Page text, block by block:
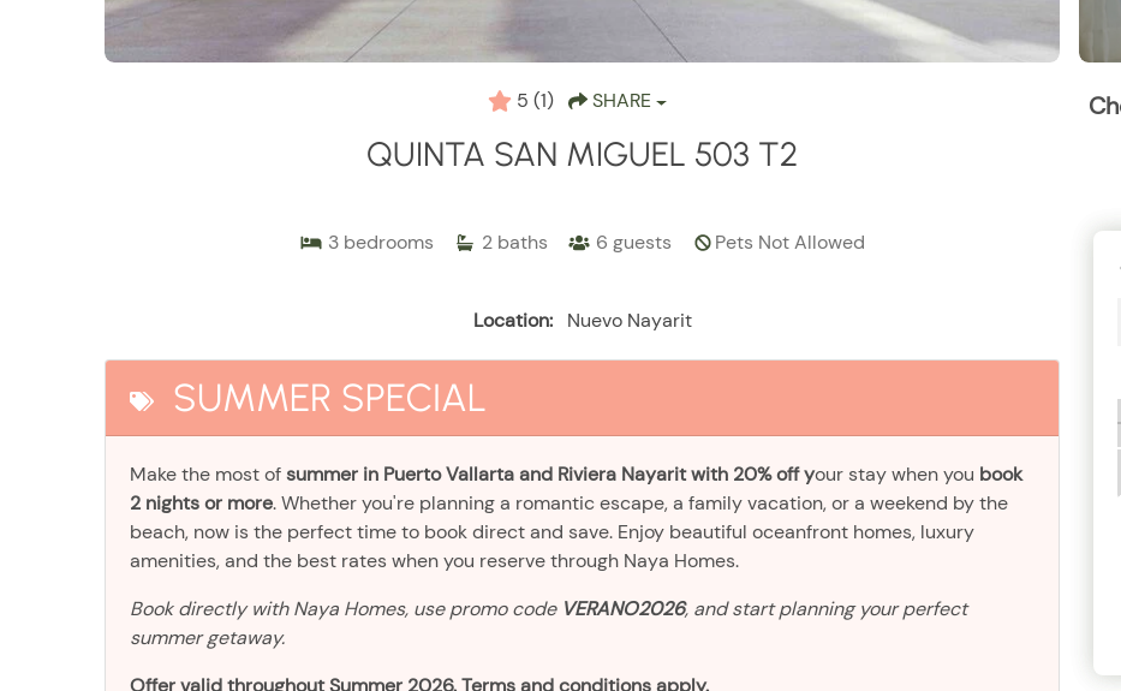
5 (1) SHARE
QUINTA SAN MIGUEL 503 T2
3 bedrooms 2 baths 6 guests Pets Not Allowed
Location: Nuevo Nayarit
SUMMER SPECIAL
Make the most ofsummer in Puerto Vallarta and Riviera Nayarit with 20% off your stay when you book
2 nights or more. Whether you're planning a romantic escape, a family vacation, or a weekend by the
beach, now is the perfect time to book direct and save. Enjoy beautiful oceanfront homes, luxury
amenities, and the best rates when you reserve through Naya Homes.
Book directly with Naya Homes, use promo code VERANO2026, and start planning your perfect
summer getaway.
Offer valid throughout Summer 2026. Terms and conditions apply.